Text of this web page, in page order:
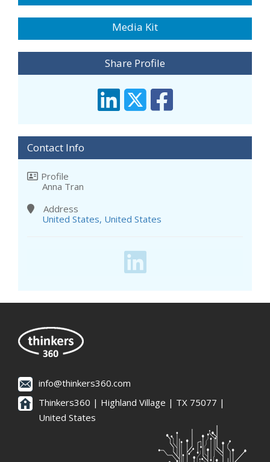
Media Kit
Share Profile
Contact Info
Profile
Anna Tran
Address
United States, United States
info@thinkers360.com
Thinkers360 | ​Highland Village | TX 75077 |
United States